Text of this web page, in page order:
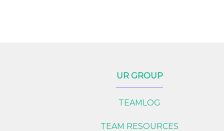
UR GROUP
TEAMLOG
TEAM RESOURCES